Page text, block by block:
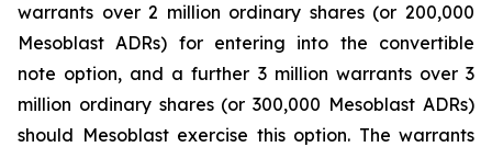
warrants over 2 million ordinary shares (or 200,000
Mesoblast ADRs) for entering into the convertible
note option, and a further 3 million warrants over 3
million ordinary shares (or 300,000 Mesoblast ADRs)
should Mesoblast exercise this option. The warrants